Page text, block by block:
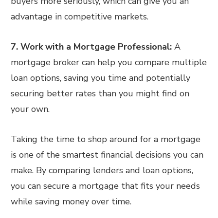
advantage in competitive markets.
7. Work with a Mortgage Professional: A
mortgage broker can help you compare multiple
loan options, saving you time and potentially
securing better rates than you might find on
your own.
Taking the time to shop around for a mortgage
is one of the smartest financial decisions you can
make. By comparing lenders and loan options,
you can secure a mortgage that fits your needs
while saving money over time.